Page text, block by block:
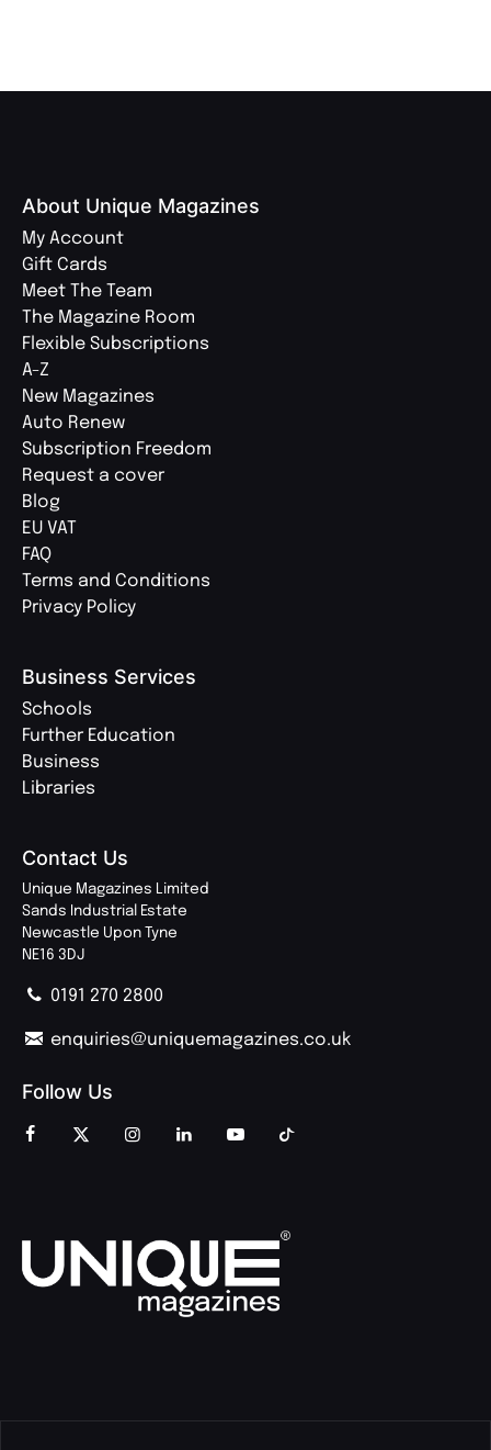
About Unique Magazines
My Account
Gift Cards
Meet The Team
The Magazine Room
Flexible Subscriptions
A-Z
New Magazines
Auto Renew
Subscription Freedom
Request a cover
Blog
EU VAT
FAQ
Terms and Conditions
Privacy Policy
Business Services
Schools
Further Education
Business
Libraries
Contact Us
Unique Magazines Limited
Sands Industrial Estate
Newcastle Upon Tyne
NE16 3DJ
0191 270 2800
enquiries@uniquemagazines.co.uk
Follow Us